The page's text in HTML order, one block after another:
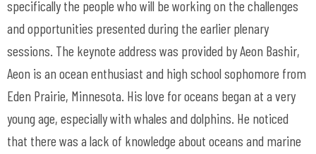
specifically the people who will be working on the challenges
and opportunities presented during the earlier plenary
sessions. The keynote address was provided by Aeon Bashir,
Aeon is an ocean enthusiast and high school sophomore from
Eden Prairie, Minnesota. His love for oceans began at a very
young age, especially with whales and dolphins. He noticed
that there was a lack of knowledge about oceans and marine